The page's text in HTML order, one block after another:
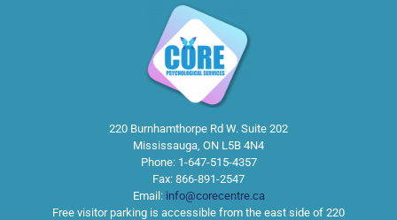
220 Burnhamthorpe Rd W. Suite 202
Mississauga, ON L5B 4N4
Phone: 1-647-515-4357
Fax: 866-891-2547
Email: info@corecentre.ca
Free visitor parking is accessible from the east side of 220